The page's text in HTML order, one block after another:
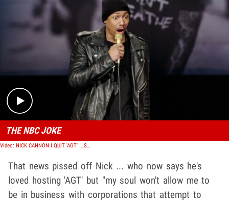
Play video content
THE NBC JOKE
Video: NICK CANNON I QUIT 'AGT' ...Screw 'Em for Thinking About Firing Me
That news pissed off Nick ... who now says he's
loved hosting 'AGT' but "my soul won't allow me to
be in business with corporations that attempt to